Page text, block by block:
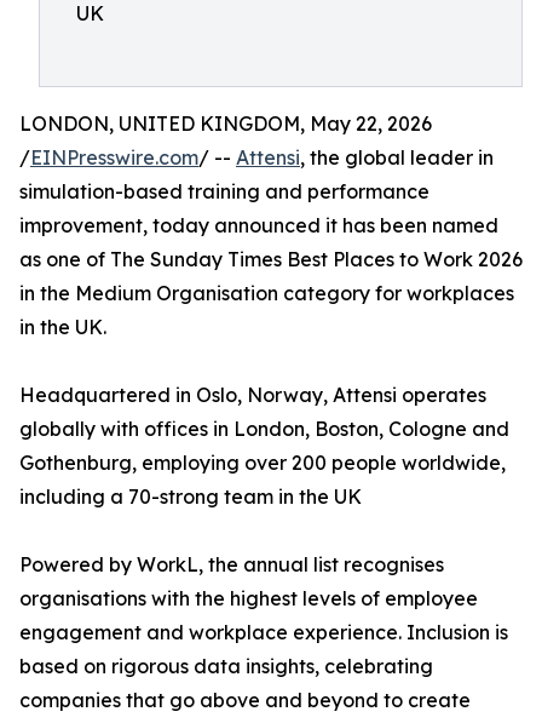
UK
LONDON, UNITED KINGDOM, May 22, 2026
/EINPresswire.com/ -- Attensi, the global leader in
simulation-based training and performance
improvement, today announced it has been named
as one of The Sunday Times Best Places to Work 2026
in the Medium Organisation category for workplaces
in the UK.
Headquartered in Oslo, Norway, Attensi operates
globally with offices in London, Boston, Cologne and
Gothenburg, employing over 200 people worldwide,
including a 70-strong team in the UK
Powered by WorkL, the annual list recognises
organisations with the highest levels of employee
engagement and workplace experience. Inclusion is
based on rigorous data insights, celebrating
companies that go above and beyond to create